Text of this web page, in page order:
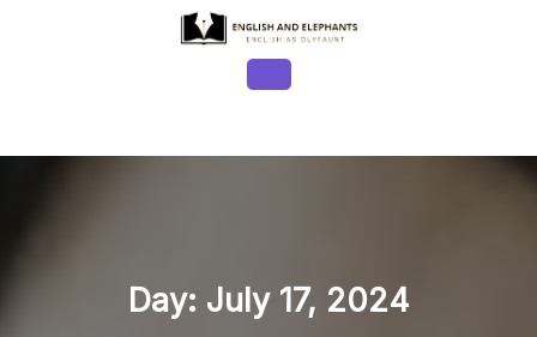
Button
Day: July 17, 2024